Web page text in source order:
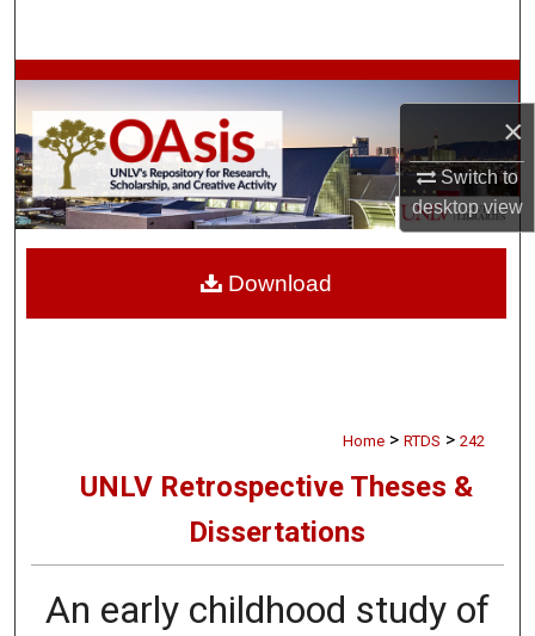
×
Switch to
desktopview
Browse Collections
My Account
About
Home > RTDS > 242
UNLV Retrospective Theses &
Dissertations
An early childhood study of
Download